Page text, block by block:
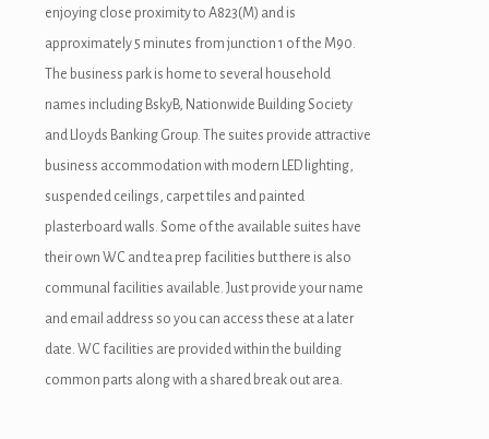
enjoying close proximity to A823(M) and is
approximately 5 minutes from junction 1 of the M90.
The business park is home to several household
names including BskyB, Nationwide Building Society
and Lloyds Banking Group. The suites provide attractive
business accommodation with modern LED lighting,
suspended ceilings, carpet tiles and painted
plasterboard walls. Some of the available suites have
their own WC and tea prep facilities but there is also
communal facilities available. Just provide your name
and email address so you can access these at a later
date. WC facilities are provided within the building
common parts along with a shared break out area.